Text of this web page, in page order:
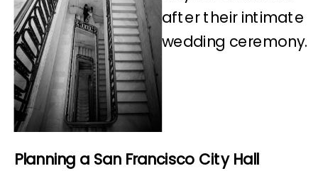
Planning a San Francisco City Hall